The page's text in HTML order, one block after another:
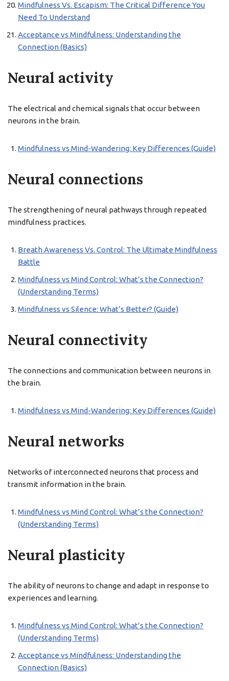
Mindfulness Vs. Escapism: The Critical Difference You
Need To Understand
Acceptance vs Mindfulness: Understanding the
Connection (Basics)
Neural activity
The electrical and chemical signals that occur between
neurons in the brain.
Mindfulness vs Mind-Wandering: Key Differences (Guide)
Neural connections
The strengthening of neural pathways through repeated
mindfulness practices.
Breath Awareness Vs. Control: The Ultimate Mindfulness
Battle
Mindfulness vs Mind Control: What’s the Connection?
(Understanding Terms)
Mindfulness vs Silence: What’s Better? (Guide)
Neural connectivity
The connections and communication between neurons in
the brain.
Mindfulness vs Mind-Wandering: Key Differences (Guide)
Neural networks
Networks of interconnected neurons that process and
transmit information in the brain.
Mindfulness vs Mind Control: What’s the Connection?
(Understanding Terms)
Neural plasticity
The ability of neurons to change and adapt in response to
experiences and learning.
Mindfulness vs Mind Control: What’s the Connection?
(Understanding Terms)
Acceptance vs Mindfulness: Understanding the
Connection (Basics)